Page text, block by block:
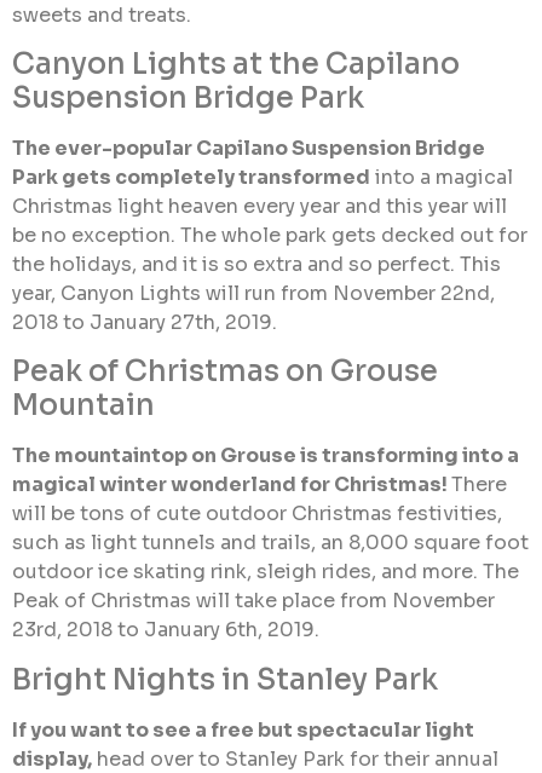
sweets and treats.
Canyon Lights at the Capilano
Suspension Bridge Park
The ever-popular Capilano Suspension Bridge
Park gets completely transformed into a magical
Christmas light heaven every year and this year will
be no exception. The whole park gets decked out for
the holidays, and it is so extra and so perfect. This
year, Canyon Lights will run from November 22nd,
2018 to January 27th, 2019.
Peak of Christmas on Grouse
Mountain
The mountaintop on Grouse is transforming into a
magical winter wonderland for Christmas!There
will be tons of cute outdoor Christmas festivities,
such as light tunnels and trails, an 8,000 square foot
outdoor ice skating rink, sleigh rides, and more. The
Peak of Christmas will take place from November
23rd, 2018 to January 6th, 2019.
Bright Nights in Stanley Park
If you want to see a free but spectacular light
display, head over to Stanley Park for their annual